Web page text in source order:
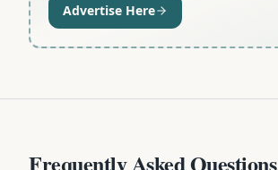
Advertise Here
Frequently Asked Questions